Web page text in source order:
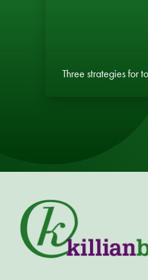
Three strategies for